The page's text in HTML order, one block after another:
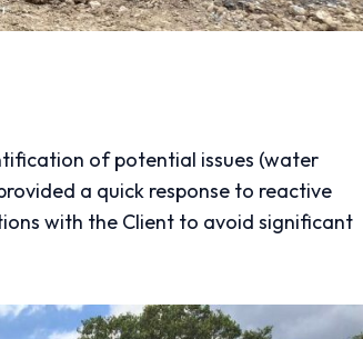
of potential issues (water
a quick response to reactive
with the Client to avoid significant